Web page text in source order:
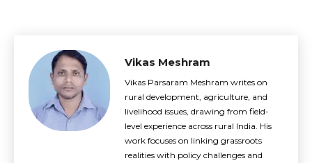
Vikas Meshram
Vikas Parsaram Meshram writes on
rural development, agriculture, and
livelihood issues, drawing from field-
level experience across rural India. His
work focuses on linking grassroots
realities with policy challenges and